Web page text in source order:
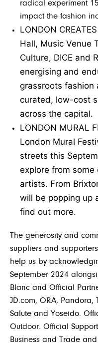
radical experiment
impact the fashion
LONDON
Hall, Music Venue
Culture, DICE and
energising and
grassroots fashion
curated, low-cost
across the capital.
LONDON MURAL
London Mural
streets this
explore from
artists. From
will be popping up
find out more.
The generosity and
suppliers and
help us by
September 2024
Blanc and Official
JD.com, ORA, Pandora,
Salute and Yoseido.
Outdoor. Official
Business and Trade